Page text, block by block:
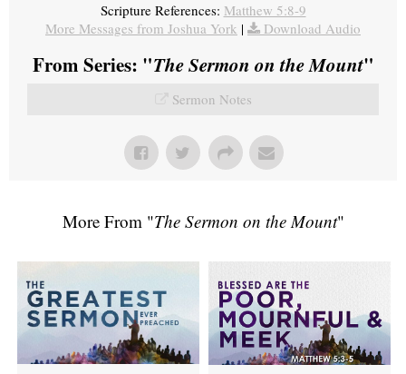
Scripture References: Matthew 5:8-9
More Messages from Joshua York | Download Audio
From Series: "The Sermon on the Mount"
Sermon Notes
More From "The Sermon on the Mount"